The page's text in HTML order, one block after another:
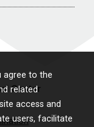
agree to the
related
access and
users, facilitate
Center